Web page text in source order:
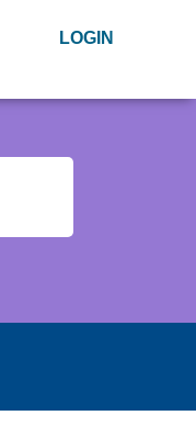
LOGIN